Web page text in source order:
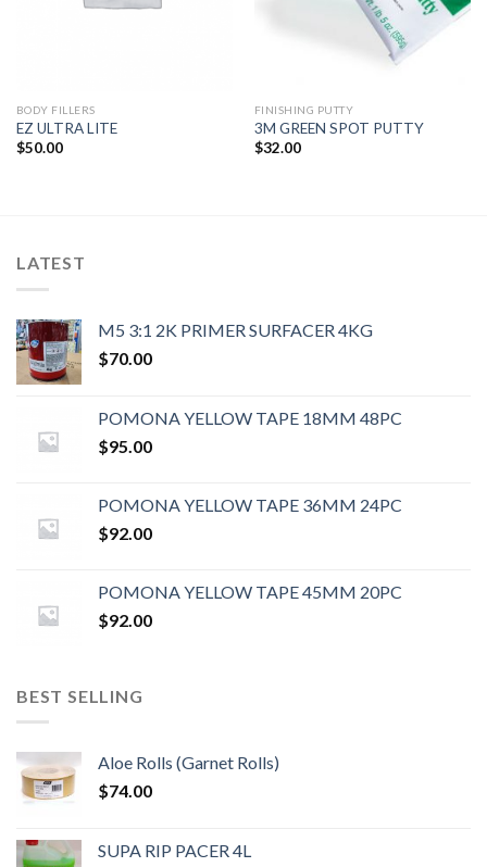
BODY FILLERS
EZ ULTRA LITE
$50.00
FINISHING PUTTY
3M GREEN SPOT PUTTY
$32.00
LATEST
M5 3:1 2K PRIMER SURFACER 4KG
$70.00
POMONA YELLOW TAPE 18MM 48PC
$95.00
POMONA YELLOW TAPE 36MM 24PC
$92.00
POMONA YELLOW TAPE 45MM 20PC
$92.00
BEST SELLING
Aloe Rolls (Garnet Rolls)
$74.00
SUPA RIP PACER 4L